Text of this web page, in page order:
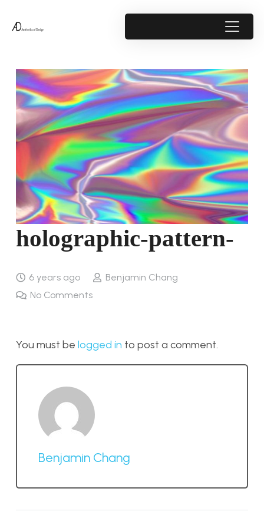
holographic-pattern-
6 years ago
Benjamin Chang
No Comments
You must be logged in to post a comment.
Benjamin Chang